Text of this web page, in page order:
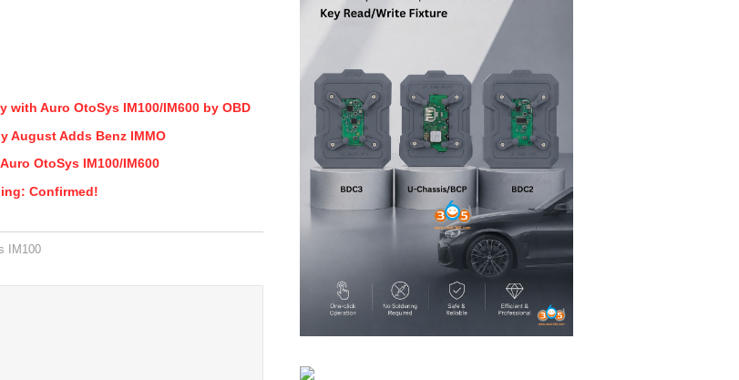
with Auro OtoSys IM100/IM600 by OBD
August Adds Benz IMMO
OtoSys IM100/IM600
Confirmed!
IM100